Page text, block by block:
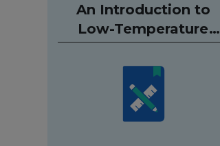
An Introduction to
Low-Temperature
Hydronic Heating
Systems (Spiral bound)